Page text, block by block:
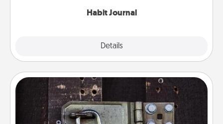
Habit Journal
Details
Escape Room